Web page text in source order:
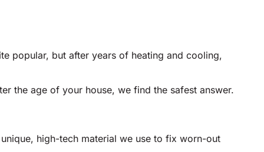
popular, but after years of heating and cooling,
the age of your house, we find the safest answer.
high-tech material we use to fix worn-out